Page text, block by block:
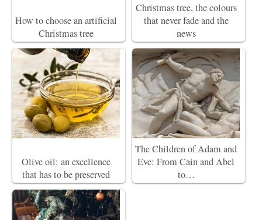
How to choose an artificial
Christmas tree
Christmas tree, the colours
that never fade and the
news
Olive oil: an excellence
that has to be preserved
The Children of Adam and
Eve: From Cain and Abel
to…